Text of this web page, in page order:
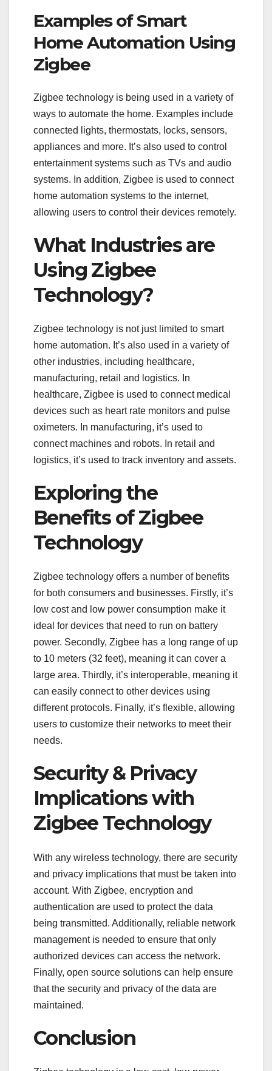
Examples of Smart
Home Automation Using
Zigbee
Zigbee technology is being used in a variety of
ways to automate the home. Examples include
connected lights, thermostats, locks, sensors,
appliances and more. It’s also used to control
entertainment systems such as TVs and audio
systems. In addition, Zigbee is used to connect
home automation systems to the internet,
allowing users to control their devices remotely.
What Industries are
Using Zigbee
Technology?
Zigbee technology is not just limited to smart
home automation. It’s also used in a variety of
other industries, including healthcare,
manufacturing, retail and logistics. In
healthcare, Zigbee is used to connect medical
devices such as heart rate monitors and pulse
oximeters. In manufacturing, it’s used to
connect machines and robots. In retail and
logistics, it’s used to track inventory and assets.
Exploring the
Benefits of Zigbee
Technology
Zigbee technology offers a number of benefits
for both consumers and businesses. Firstly, it’s
low cost and low power consumption make it
ideal for devices that need to run on battery
power. Secondly, Zigbee has a long range of up
to 10 meters (32 feet), meaning it can cover a
large area. Thirdly, it’s interoperable, meaning it
can easily connect to other devices using
different protocols. Finally, it’s flexible, allowing
users to customize their networks to meet their
needs.
Security & Privacy
Implications with
Zigbee Technology
With any wireless technology, there are security
and privacy implications that must be taken into
account. With Zigbee, encryption and
authentication are used to protect the data
being transmitted. Additionally, reliable network
management is needed to ensure that only
authorized devices can access the network.
Finally, open source solutions can help ensure
that the security and privacy of the data are
maintained.
Conclusion